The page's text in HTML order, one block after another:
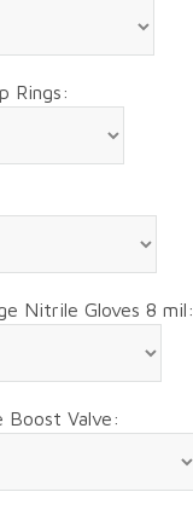
Rings:
Nitrile Gloves 8 mil:
Boost Valve: